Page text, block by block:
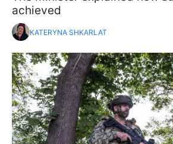
achieved
KATERYNA SHKARLAT